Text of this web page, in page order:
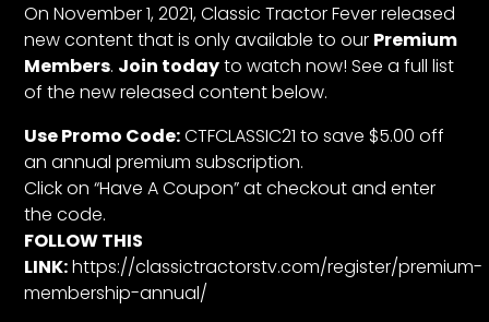
Contact
us
Partner &
Submit a
Story
Event
Request
Aumann
Vintage
On November 1, 2021, Classic Tractor Fever released
new content that is only available to our Premium
Members. Join todayto watch now! See a full list
of the new released content below.
Use Promo Code:CTFCLASSIC21 to save $5.00 off
an annual premium subscription.
Click on “Have A Coupon” at checkout and enter
the code.
FOLLOW THIS
LINK:https://classictractorstv.com/register/premium-
membership-annual/